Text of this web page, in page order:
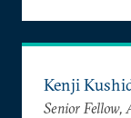
Kenji
Senior Fellow,